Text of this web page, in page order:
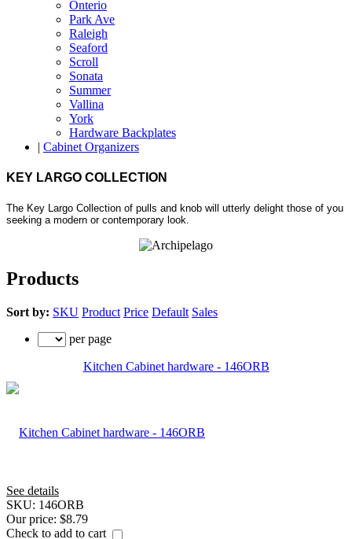
Onterio
Park Ave
Raleigh
Seaford
Scroll
Sonata
Summer
Vallina
York
Hardware Backplates
| Cabinet Organizers
KEY LARGO COLLECTION
The Key Largo Collection of pulls and knob will utterly delight those of you
seeking a modern or contemporary look.
Products
Sort by: SKU Product Price Default Sales
per page
Kitchen Cabinet hardware - 146ORB
See details
SKU: 146ORB
Our price: $8.79
Check to add to cart